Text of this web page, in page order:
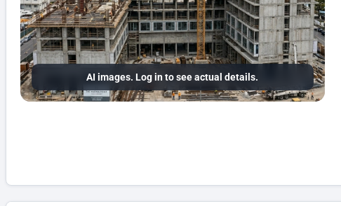
AI images. Log in to see actual details.